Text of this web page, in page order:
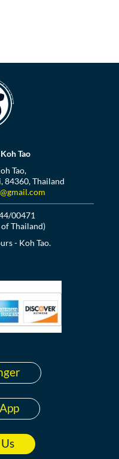
Tao
Tao,
84360, Thailand
00471
Thailand)
- Koh Tao.